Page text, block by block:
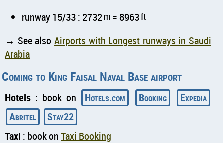
runway 15/33 : 2732m = 8963ft
→ See also Airports with Longest runways in Saudi
Arabia
Coming to King Faisal Naval Base airport
Hotels : book on Hotels.com Booking
Expedia
Abritel
Stay22
Taxi : book onTaxi Booking